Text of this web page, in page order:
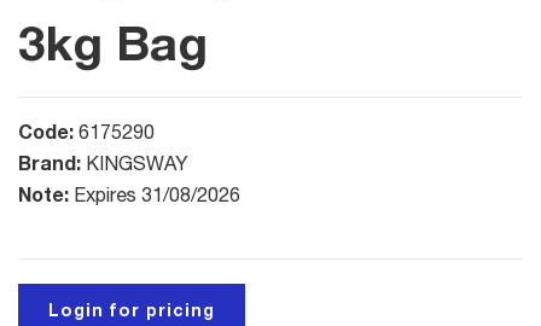
3kg Bag
Code: 6175290
Brand: KINGSWAY
Note: Expires 31/08/2026
Login for pricing